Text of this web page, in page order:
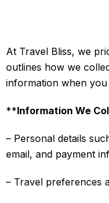
At Travel Bliss, we
outlines how we
information when
**Information We
– Personal details
email, and payment
– Travel preferences